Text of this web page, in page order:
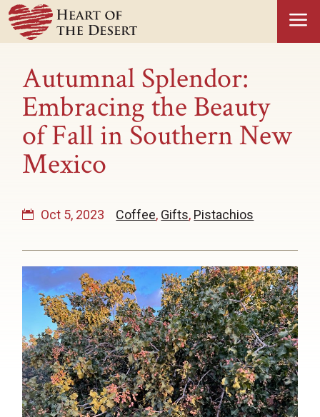
a
Autumnal Splendor:
Embracing the Beauty
of Fall in Southern New
Mexico
Oct 5, 2023 Coffee, Gifts, Pistachios